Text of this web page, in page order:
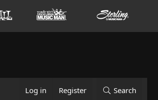
Log in Register Search